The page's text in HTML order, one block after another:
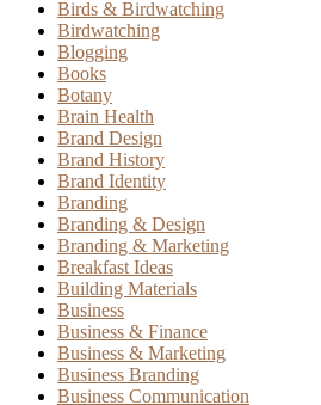
Birds & Birdwatching
Birdwatching
Blogging
Books
Botany
Brain Health
Brand Design
Brand History
Brand Identity
Branding
Branding & Design
Branding & Marketing
Breakfast Ideas
Building Materials
Business
Business & Finance
Business & Marketing
Business Branding
Business Communication